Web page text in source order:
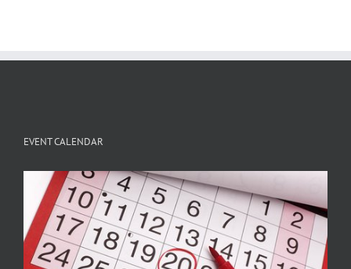
EVENT CALENDAR